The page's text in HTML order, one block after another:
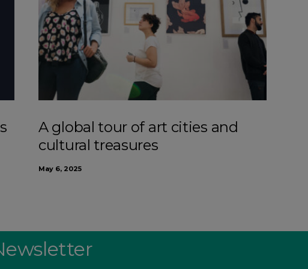
A global tour of art cities and
cultural treasures
May 6, 2025